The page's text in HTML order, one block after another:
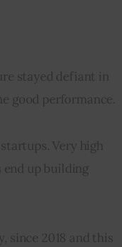
stayed defiant in
good performance.
Very high
up building
since 2018 and this